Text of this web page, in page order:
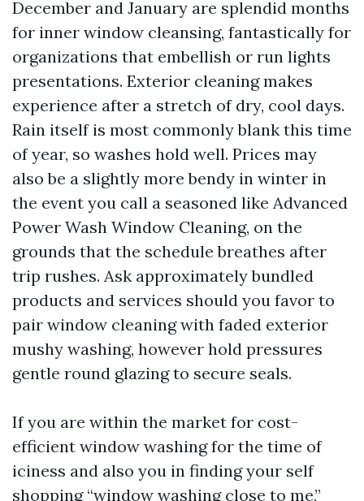
December and January are splendid months
for inner window cleansing, fantastically for
organizations that embellish or run lights
presentations. Exterior cleaning makes
experience after a stretch of dry, cool days.
Rain itself is most commonly blank this time
of year, so washes hold well. Prices may
also be a slightly more bendy in winter in
the event you call a seasoned like Advanced
Power Wash Window Cleaning, on the
grounds that the schedule breathes after
trip rushes. Ask approximately bundled
products and services should you favor to
pair window cleaning with faded exterior
mushy washing, however hold pressures
gentle round glazing to secure seals.
If you are within the market for cost-
efficient window washing for the time of
iciness and also you in finding your self
shopping “window washing close to me,”